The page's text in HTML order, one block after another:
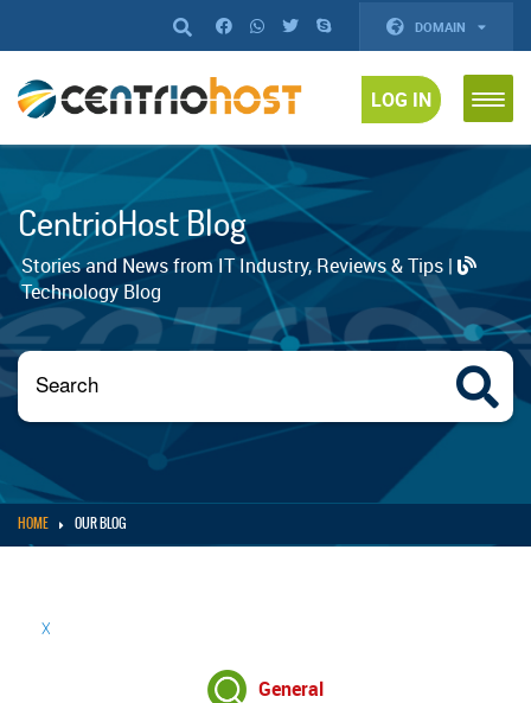
DOMAIN
LOG IN
CentrioHost Blog
Stories and News from IT Industry, Reviews & Tips |
Technology Blog
HOME OUR BLOG
x
General